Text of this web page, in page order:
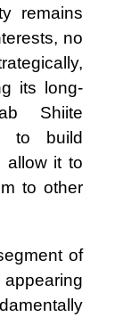
remains
no
its long-
Shiite
to build
allow it to
to other
of